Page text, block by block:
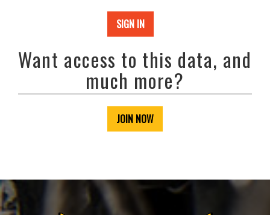
SIGN IN
Want access to this data, and
much more?
JOIN NOW